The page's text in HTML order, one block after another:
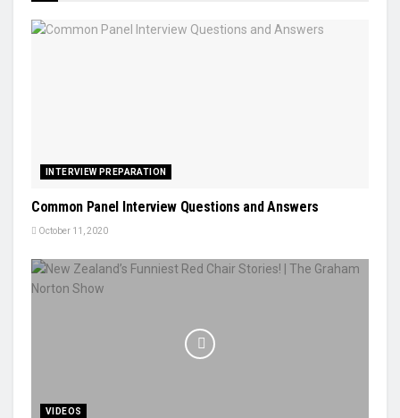
INTERVIEW PREPARATION
Common Panel Interview Questions and Answers
October 11, 2020
VIDEOS